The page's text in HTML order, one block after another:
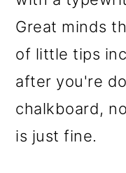
Great minds
of little tips
after you're
chalkboard,
is just fine.